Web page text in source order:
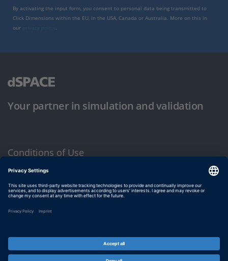
By activating the input form, you consent to personal data being transmitted to
Click Dimensions within the EU, in the USA, Canada or Australia. More on this in
our
Your partner in simulation and validation
Conditions of Use
Privacy Policy
Imprint & General Terms and Conditions